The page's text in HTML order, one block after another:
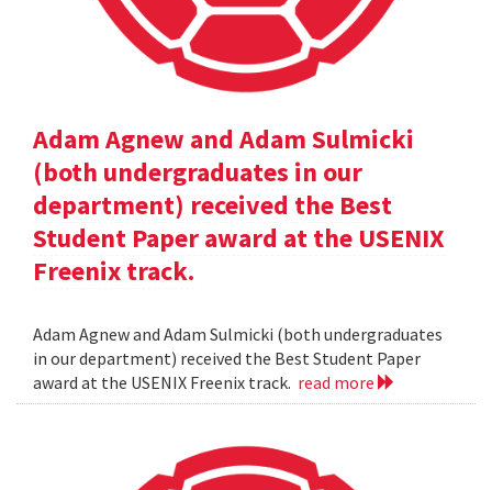
Adam Agnew and Adam Sulmicki
(both undergraduates in our
department) received the Best
Student Paper award at the USENIX
Freenix track.
Adam Agnew and Adam Sulmicki (both undergraduates
in our department) received the Best Student Paper
award at the USENIX Freenix track. read more